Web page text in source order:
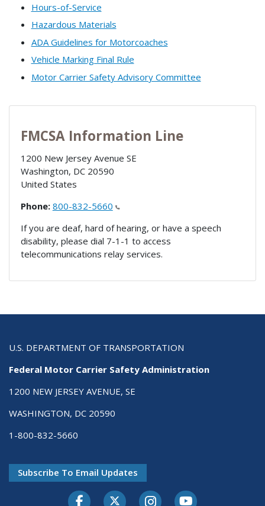
Hours-of-Service
Hazardous Materials
ADA Guidelines for Motorcoaches
Vehicle Marking Final Rule
Motor Carrier Safety Advisory Committee
FMCSA Information Line
1200 New Jersey Avenue SE
Washington, DC 20590
United States
Phone: 800-832-5660
If you are deaf, hard of hearing, or have a speech
disability, please dial 7-1-1 to access
telecommunications relay services.
U.S. DEPARTMENT OF TRANSPORTATION
Federal Motor Carrier Safety Administration
1200 NEW JERSEY AVENUE, SE
WASHINGTON, DC 20590
1-800-832-5660
Subscribe To Email Updates
FacebookTwitter-XInstagramYoutube